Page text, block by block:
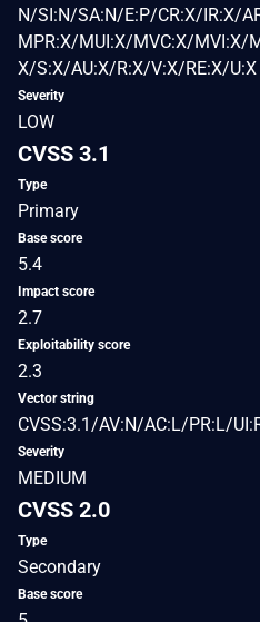
N/SI:N/SA:N/E:P/CR:X/IR:X/
MPR:X/MUI:X/MVC:X/MVI:X/
X/S:X/AU:X/R:X/V:X/RE:X/U:X
Severity
LOW
CVSS 3.1
Type
Primary
Base score
5.4
Impact score
2.7
Exploitability score
2.3
Vector string
CVSS:3.1/AV:N/AC:L/PR:L/
Severity
MEDIUM
CVSS 2.0
Type
Secondary
Base score